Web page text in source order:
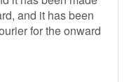
and it has been
for the onward